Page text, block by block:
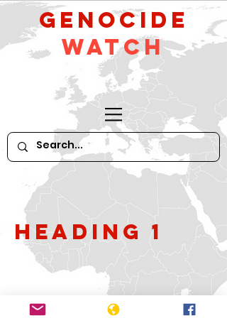
GeNocide
Watch
Heading 1